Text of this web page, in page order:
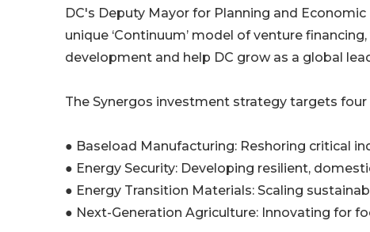
DC's Deputy Mayor for Planning and
unique ‘Continuum’ model of venture
development and help DC grow as a global
The Synergos investment strategy targets
● Baseload Manufacturing: Reshoring critical
● Energy Security: Developing resilient,
● Energy Transition Materials: Scaling
● Next-Generation Agriculture: Innovating for